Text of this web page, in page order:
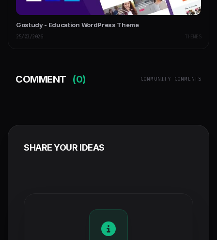
Gostudy - Education WordPress Theme
25/03/2026 THEMES
COMMENT (0) COMMUNITY COMMENTS
SHARE YOUR IDEAS